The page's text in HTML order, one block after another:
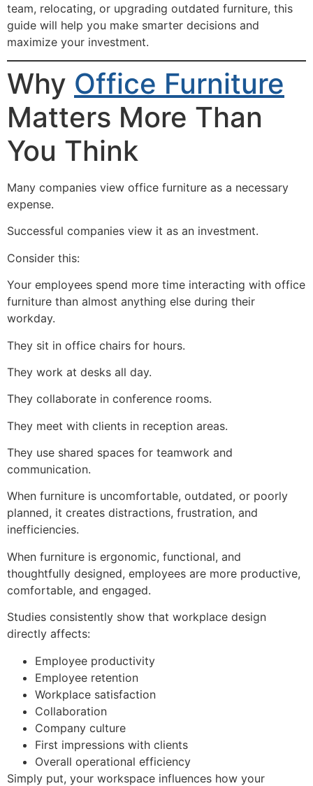
team, relocating, or upgrading outdated furniture, this
guide will help you make smarter decisions and
maximize your investment.
Why Office Furniture
Matters More Than
You Think
Many companies view office furniture as a necessary
expense.
Successful companies view it as an investment.
Consider this:
Your employees spend more time interacting with office
furniture than almost anything else during their
workday.
They sit in office chairs for hours.
They work at desks all day.
They collaborate in conference rooms.
They meet with clients in reception areas.
They use shared spaces for teamwork and
communication.
When furniture is uncomfortable, outdated, or poorly
planned, it creates distractions, frustration, and
inefficiencies.
When furniture is ergonomic, functional, and
thoughtfully designed, employees are more productive,
comfortable, and engaged.
Studies consistently show that workplace design
directly affects:
Employee productivity
Employee retention
Workplace satisfaction
Collaboration
Company culture
First impressions with clients
Overall operational efficiency
Simply put, your workspace influences how your